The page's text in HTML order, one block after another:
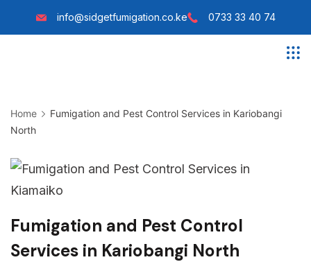
to
info@sidgetfumigation.co.ke 0733 33 40 74
Home
Fumigation and Pest Control Services in Kariobangi
North
Fumigation and Pest Control
Services in Kariobangi North